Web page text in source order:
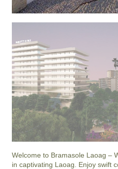
Welcome to Bramasole Laoag –
in captivating Laoag. Enjoy swift